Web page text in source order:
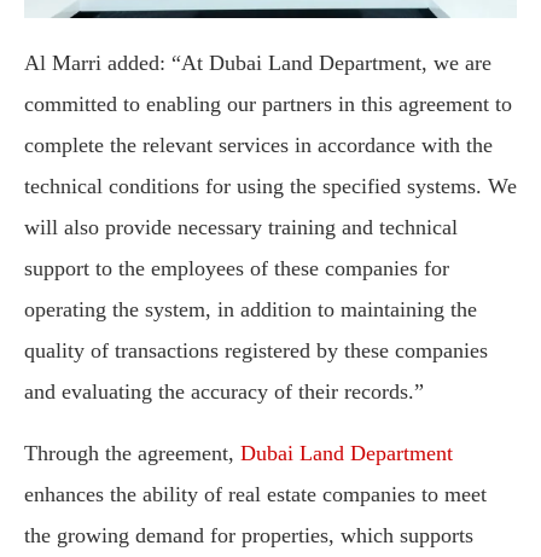
Al Marri added: “At Dubai Land Department, we are
committed to enabling our partners in this agreement to
complete the relevant services in accordance with the
technical conditions for using the specified systems. We
will also provide necessary training and technical
support to the employees of these companies for
operating the system, in addition to maintaining the
quality of transactions registered by these companies
and evaluating the accuracy of their records.”
Through the agreement, Dubai Land Department
enhances the ability of real estate companies to meet
the growing demand for properties, which supports